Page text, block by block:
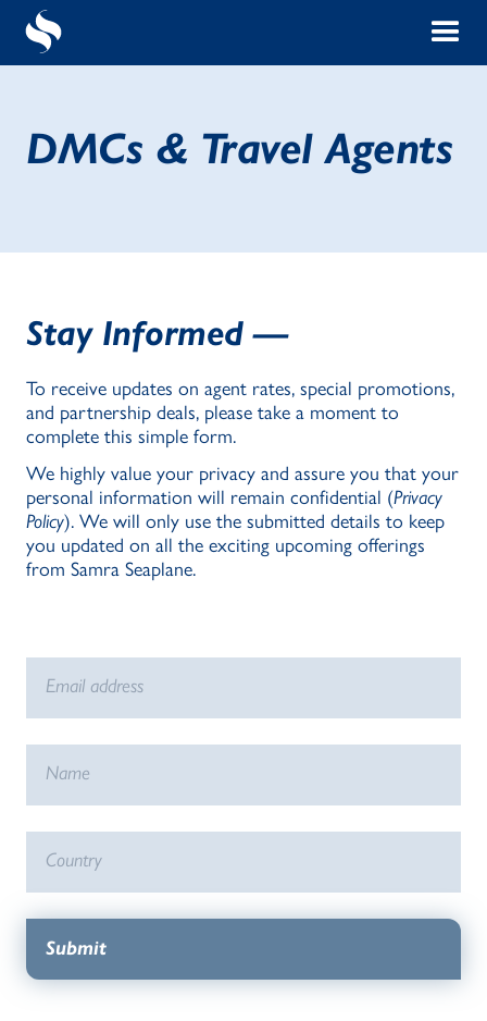
DMCs & Travel Agents
Stay Informed —
To receive updates on agent rates, special promotions,
and partnership deals, please take a moment to
complete this simple form.
We highly value your privacy and assure you that your
personal information will remain confidential (Privacy
Policy). We will only use the submitted details to keep
you updated on all the exciting upcoming offerings
from Samra Seaplane.